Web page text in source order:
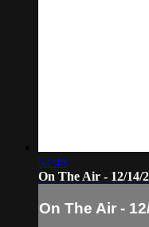
52:49
On The Air - 12/14/
On The Air -